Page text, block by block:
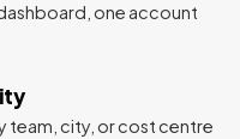
one account
team, city, or cost centre